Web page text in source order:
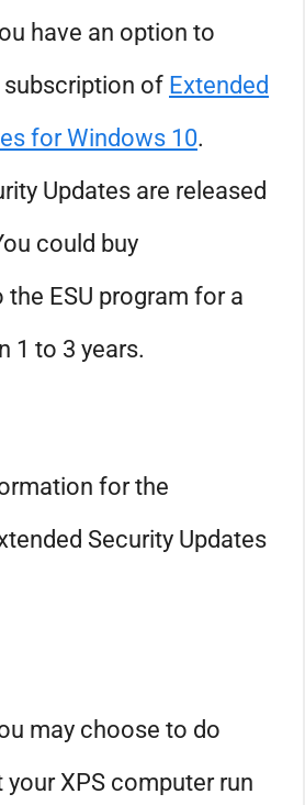
have an option to
subscription of Extended
for Windows 10.
Updates are released
could buy
ESU program for a
1 to 3 years.
for the
Security Updates
may choose to do
XPS computer run